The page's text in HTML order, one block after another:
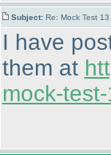
Subject: Re: Mock Test
I have
them at
mock-